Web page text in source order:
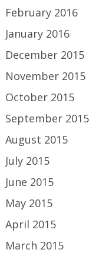
February 2016
January 2016
December 2015
November 2015
October 2015
September 2015
August 2015
July 2015
June 2015
May 2015
April 2015
March 2015